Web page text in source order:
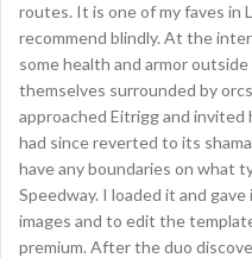
routes. It is one of my faves in
recommend blindly. At the
some health and armor
themselves surrounded by
approached Eitrigg and
had since reverted to its
have any boundaries on what
Speedway. I loaded it and
images and to edit the
premium. After the duo